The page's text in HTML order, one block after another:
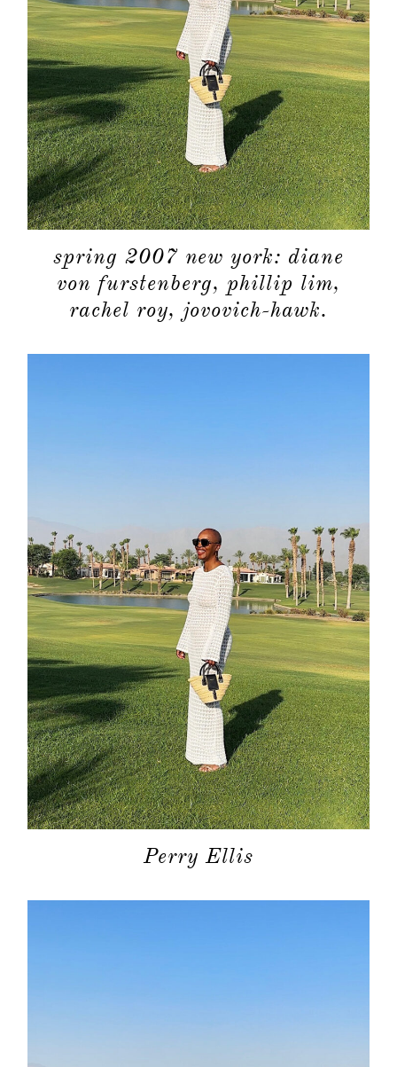
spring 2007 new york: diane
von furstenberg, phillip lim,
rachel roy, jovovich-hawk.
Perry Ellis